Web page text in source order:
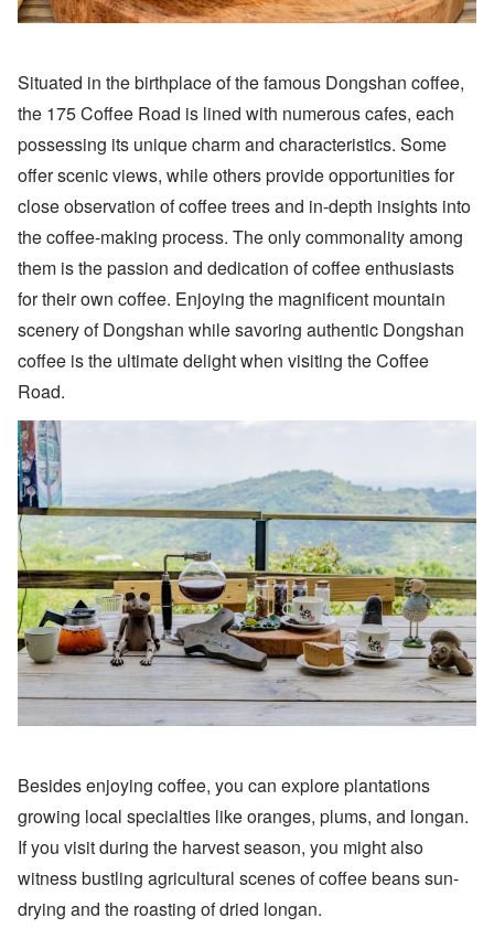
Situated in the birthplace of the famous Dongshan coffee,
the 175 Coffee Road is lined with numerous cafes, each
possessing its unique charm and characteristics. Some
offer scenic views, while others provide opportunities for
close observation of coffee trees and in-depth insights into
the coffee-making process. The only commonality among
them is the passion and dedication of coffee enthusiasts
for their own coffee. Enjoying the magnificent mountain
scenery of Dongshan while savoring authentic Dongshan
coffee is the ultimate delight when visiting the Coffee
Road.
Besides enjoying coffee, you can explore plantations
growing local specialties like oranges, plums, and longan.
If you visit during the harvest season, you might also
witness bustling agricultural scenes of coffee beans sun-
drying and the roasting of dried longan.